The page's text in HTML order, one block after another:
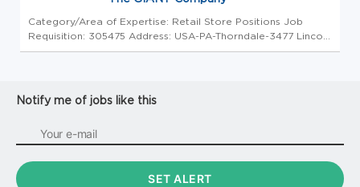
Category/Area of Expertise: Retail Store Positions Job
Requisition: 305475 Address: USA-PA-Thorndale-3477 Lincoln
Highway Store Code: GC - Store Mgrs (2600761) At The
Notify me of jobs like this